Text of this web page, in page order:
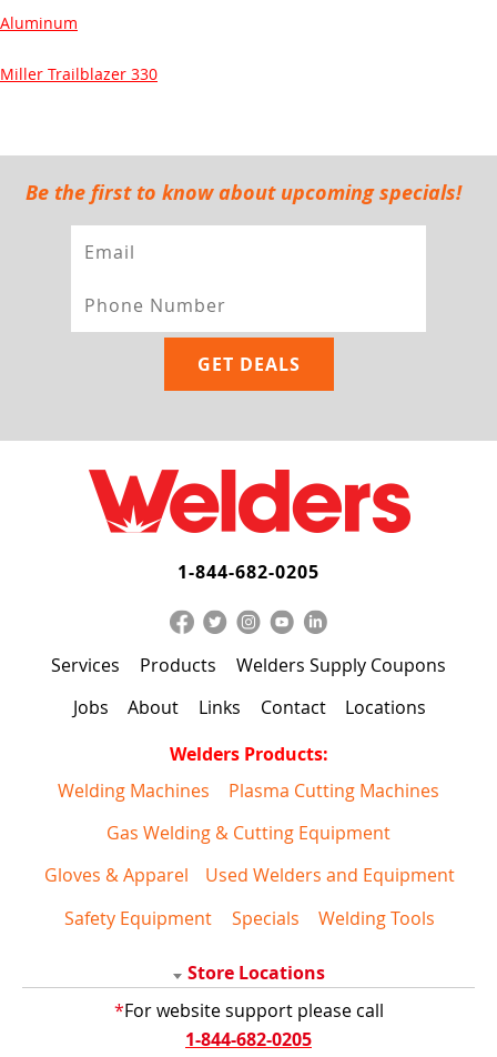
Aluminum
Miller Trailblazer 330
Be the first to know about upcoming specials!
1-844-682-0205
Services Products
Welders Supply Coupons
Jobs
About Links Contact
Locations
Welders Products:
Welding Machines
Plasma Cutting Machines
Gas Welding & Cutting Equipment
Gloves & Apparel
Used Welders and Equipment
Safety Equipment
Specials Welding Tools
Store Locations
*For website support please call
1-844-682-0205